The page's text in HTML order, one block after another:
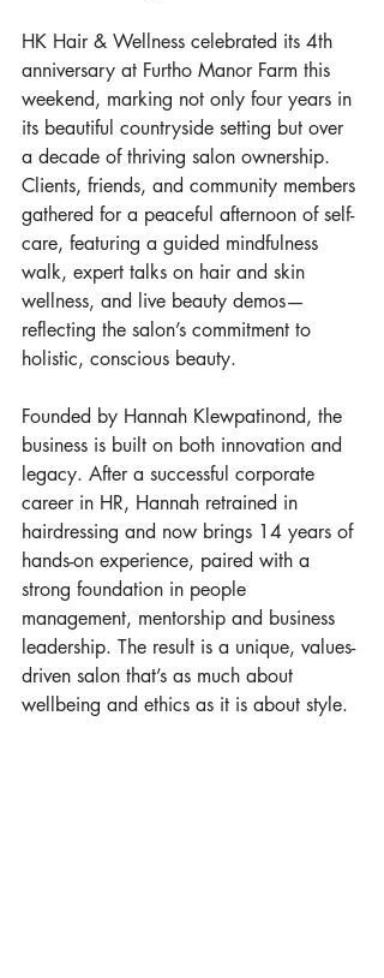
HK Hair & Wellness celebrated its 4th
anniversary at Furtho Manor Farm this
weekend, marking not only four years in
its beautiful countryside setting but over
a decade of thriving salon ownership.
Clients, friends, and community members
gathered for a peaceful afternoon of self-
care, featuring a guided mindfulness
walk, expert talks on hair and skin
wellness, and live beauty demos—
reflecting the salon’s commitment to
holistic, conscious beauty.
Founded by Hannah Klewpatinond, the
business is built on both innovation and
legacy. After a successful corporate
career in HR, Hannah retrained in
hairdressing and now brings 14 years of
hands-on experience, paired with a
strong foundation in people
management, mentorship and business
leadership. The result is a unique, values-
driven salon that’s as much about
wellbeing and ethics as it is about style.